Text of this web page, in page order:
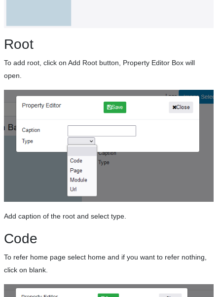
Root
To add root, click on Add Root button, Property Editor Box will
open.
Add caption of the root and select type.
Code
To refer home page select home and if you want to refer nothing,
click on blank.